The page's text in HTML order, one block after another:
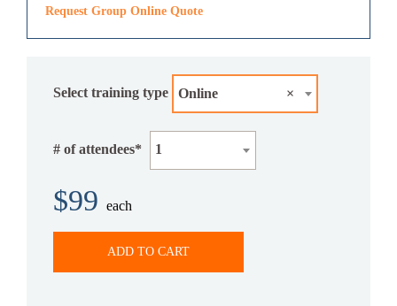
Request Group Online Quote
Select training type ×
Online
# of attendees* 1
$99 each
ADD TO CART